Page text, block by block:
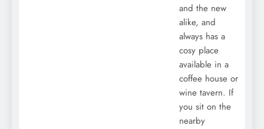
and the new
alike, and
always has a
cosy place
available in a
coffee house or
wine tavern. If
you sit on the
nearby